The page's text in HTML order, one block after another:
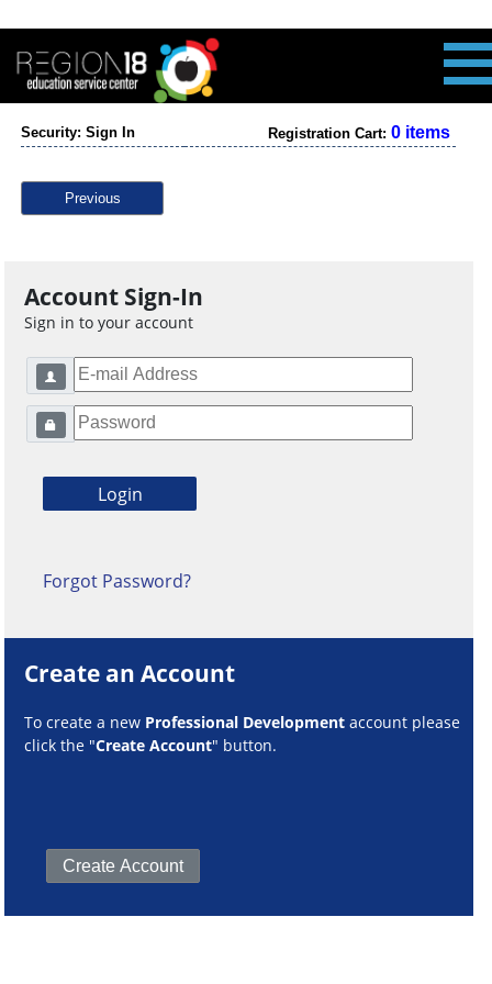
Security: Sign In Registration Cart: 0 items
Previous
Account Sign-In
Sign in to your account
Forgot Password?
Create an Account
To create a new Professional Development account please
click the "Create Account" button.